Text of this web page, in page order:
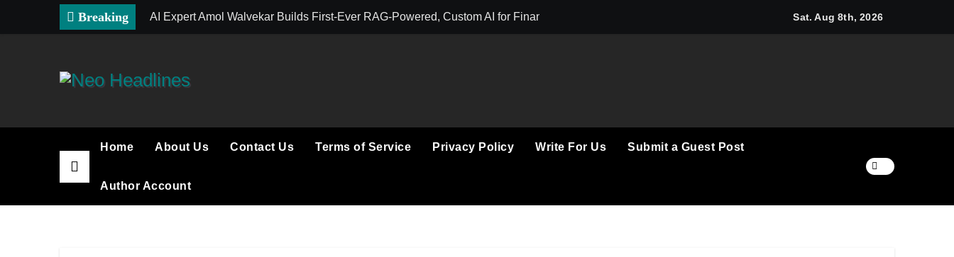
Breaking AI Expert Amol Walvekar Builds First-Ever RAG-Powered, Custom AI for Finance ProcessesMovement, El Vecino and RISE Partner to Launch First Digital Dollar Wallet for
Sat. Aug 8th, 2026
Home About Us Contact Us Terms of Service Privacy Policy Write For Us Submit a Guest Post
Author Account